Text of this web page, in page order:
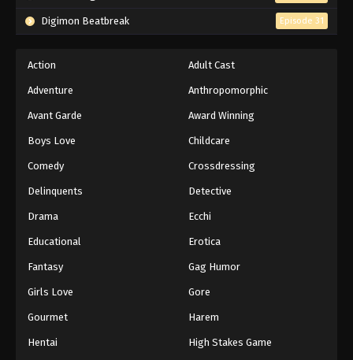
Digimon Beatbreak Episode 31
Action Adult Cast
Adventure Anthropomorphic
Avant Garde Award Winning
Boys Love Childcare
Comedy Crossdressing
Delinquents Detective
Drama Ecchi
Educational Erotica
Fantasy Gag Humor
Girls Love Gore
Gourmet Harem
Hentai High Stakes Game